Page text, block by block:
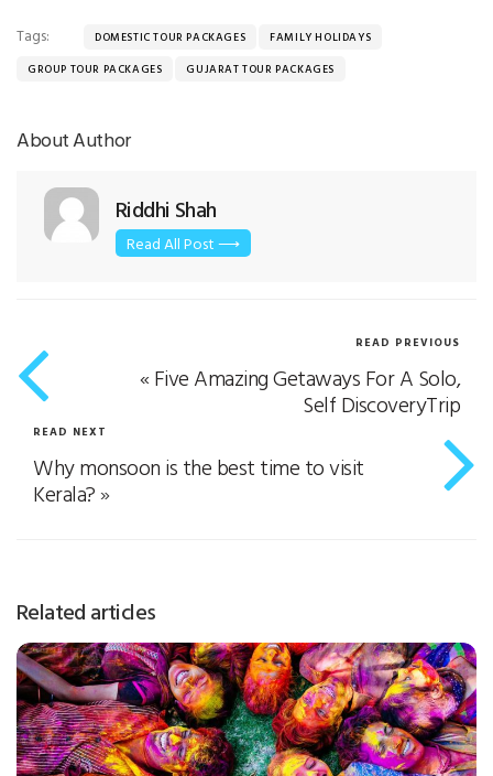
Tags: DOMESTIC TOUR PACKAGES
FAMILY HOLIDAYS
GROUP TOUR PACKAGES
GUJARAT TOUR PACKAGES
About Author
Riddhi Shah
Read All Post ⟶
READ PREVIOUS
«Five Amazing Getaways For A Solo,
Self DiscoveryTrip
READ NEXT
Why monsoon is the best time to visit
Kerala?»
Related articles